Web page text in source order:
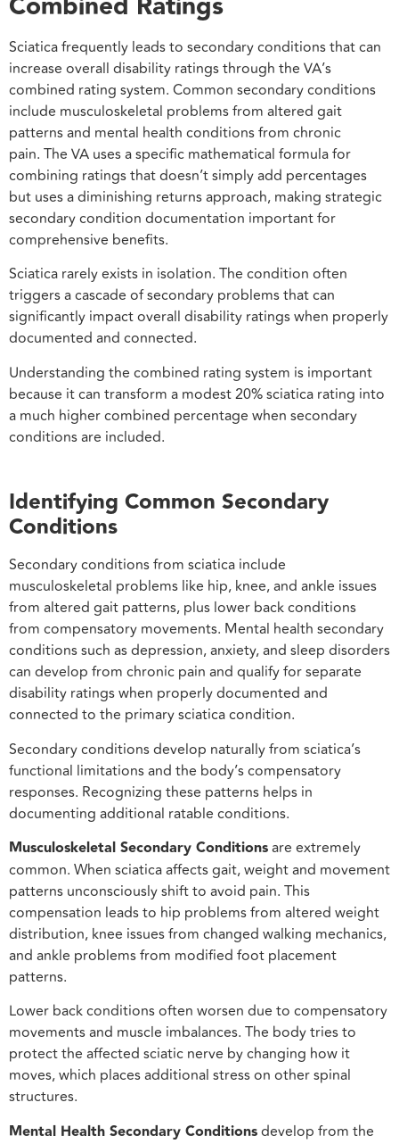
Sciatica frequently leads to secondary conditions that can
increase overall disability ratings through the VA’s
combined rating system. Common secondary conditions
include musculoskeletal problems from altered gait
patterns and mental health conditions from chronic
pain. The VA uses a specific mathematical formula for
combining ratings that doesn’t simply add percentages
but uses a diminishing returns approach, making strategic
secondary condition documentation important for
comprehensive benefits.
Sciatica rarely exists in isolation. The condition often
triggers a cascade of secondary problems that can
significantly impact overall disability ratings when properly
documented and connected.
Understanding the combined rating system is important
because it can transform a modest 20% sciatica rating into
a much higher combined percentage when secondary
conditions are included.
Identifying Common Secondary
Conditions
Secondary conditions from sciatica include
musculoskeletal problems like hip, knee, and ankle issues
from altered gait patterns, plus lower back conditions
from compensatory movements. Mental health secondary
conditions such as depression, anxiety, and sleep disorders
can develop from chronic pain and qualify for separate
disability ratings when properly documented and
connected to the primary sciatica condition.
Secondary conditions develop naturally from sciatica’s
functional limitations and the body’s compensatory
responses. Recognizing these patterns helps in
documenting additional ratable conditions.
Musculoskeletal Secondary Conditionsare extremely
common. When sciatica affects gait, weight and movement
patterns unconsciously shift to avoid pain. This
compensation leads to hip problems from altered weight
distribution, knee issues from changed walking mechanics,
and ankle problems from modified foot placement
patterns.
Lower back conditions often worsen due to compensatory
movements and muscle imbalances. The body tries to
protect the affected sciatic nerve by changing how it
moves, which places additional stress on other spinal
structures.
Mental Health Secondary Conditionsdevelop from the